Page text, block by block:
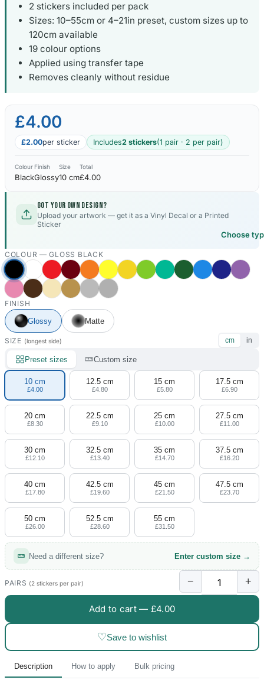
2 stickers included per pack
Sizes: 10–55cm or 4–21in preset, custom sizes up to
120cm available
19 colour options
Applied using transfer tape
Removes cleanly without residue
£4.00
£2.00per sticker Includes2 stickers(1 pair · 2 per pair)
Colour
Black
Finish
Glossy
Size
10 cm
Total
£4.00
Got your own design?
Upload your artwork — get it as a Vinyl Decal or a Printed
Sticker
Choose
COLOUR —GLOSS BLACK
FINISH
Glossy
Matte
SIZE (longest side) cm in
Preset sizes Custom size
10 cm
£4.00
12.5 cm
£4.80
15 cm
£5.80
17.5 cm
£6.90
20 cm
£8.30
22.5 cm
£9.10
25 cm
£10.00
27.5 cm
£11.00
30 cm
£12.10
32.5 cm
£13.40
35 cm
£14.70
37.5 cm
£16.20
40 cm
£17.80
42.5 cm
£19.60
45 cm
£21.50
47.5 cm
£23.70
50 cm
£26.00
52.5 cm
£28.60
55 cm
£31.50
Need a different size? Enter custom size →
PAIRS (2 stickers per pair) − +
Add to cart — £4.00
♡Save to wishlist
Description How to apply Bulk pricing